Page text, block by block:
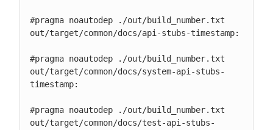
#pragma noautodep ./out/build_number.txt
out/target/common/docs/api-stubs-timestamp:
#pragma noautodep ./out/build_number.txt
out/target/common/docs/system-api-stubs-
timestamp:
#pragma noautodep ./out/build_number.txt
out/target/common/docs/test-api-stubs-